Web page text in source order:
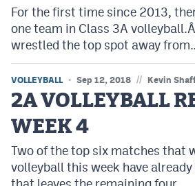
For the first time since 2013,
one team in Class 3A
wrestled the top spot away
VOLLEYBALL Sep 12, 2018 // Kevin
2A VOLLEYBALL
WEEK 4
Two of the top six matches that
volleyball this week have already